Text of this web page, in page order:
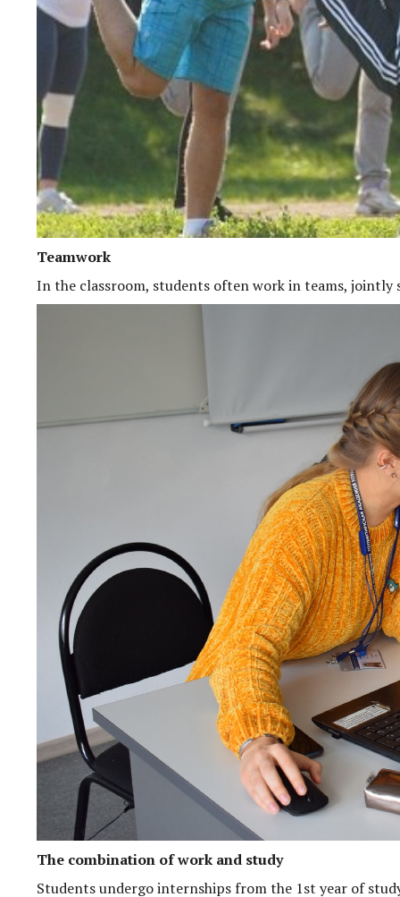
Teamwork
In the classroom, students often work in teams, jointly
The combination of work and study
Students undergo internships from the 1st year of